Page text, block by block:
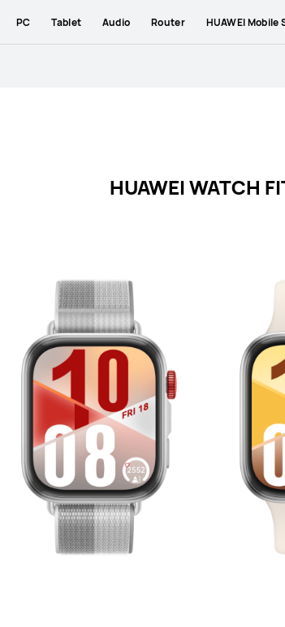
PC Tablet Audio Router HUAWEI Mobile
HUAWEI WATCH